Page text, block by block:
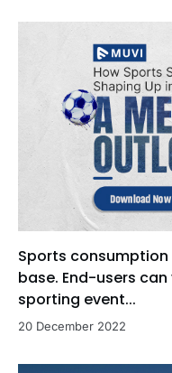
Sports
base. End-users
sporting event...
20 December 2022